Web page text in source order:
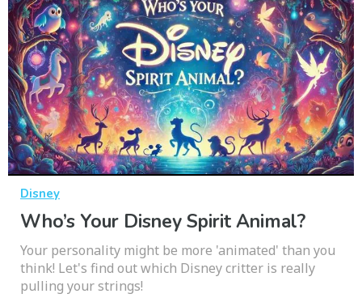
Disney
Who’s Your Disney Spirit Animal?
Your personality might be more 'animated' than you
think! Let's find out which Disney critter is really
pulling your strings!